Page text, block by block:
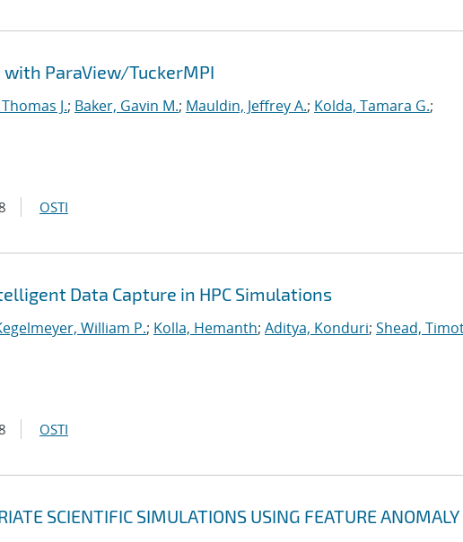
with ParaView/TuckerMPI
J.; Baker, Gavin M.; Mauldin, Jeffrey A.; Kolda, Tamara G.;
OSTI
Data Capture in HPC Simulations
William P.; Kolla, Hemanth; Aditya, Konduri; Shead,
OSTI
SCIENTIFIC SIMULATIONS USING FEATURE ANOMALY